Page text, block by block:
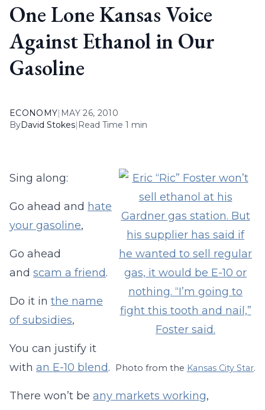
One Lone Kansas Voice
Against Ethanol in Our
Gasoline
ECONOMY| MAY 26, 2010
ByDavid Stokes| Read Time 1 min
Photo from the Kansas City Star.
Sing along:
Go ahead and hate
your gasoline,
Go ahead
and scam a friend.
Do it in the name
of subsidies,
You can justify it
with an E-10 blend.
There won’t be any markets working,